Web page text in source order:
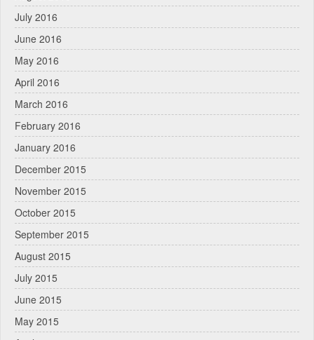
July 2016
June 2016
May 2016
April 2016
March 2016
February 2016
January 2016
December 2015
November 2015
October 2015
September 2015
August 2015
July 2015
June 2015
May 2015